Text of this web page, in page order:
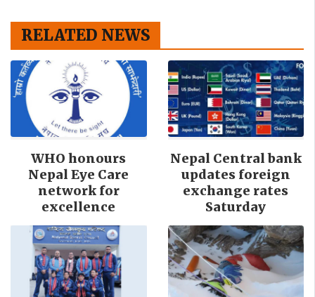
RELATED NEWS
WHO honours
Nepal Eye Care
network for
excellence
Nepal Central bank
updates foreign
exchange rates
Saturday